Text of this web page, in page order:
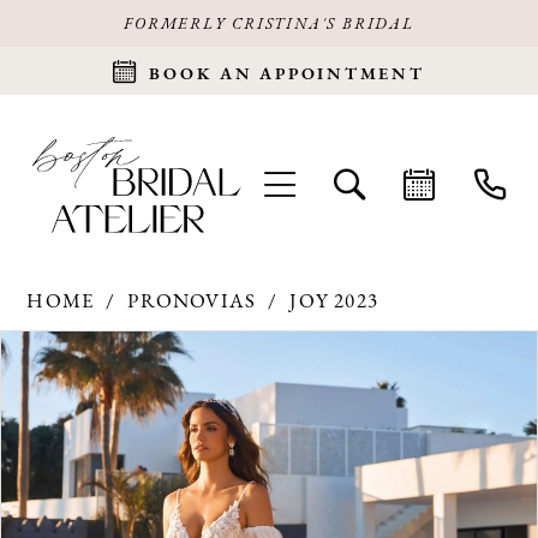
FORMERLY CRISTINA'S BRIDAL
BOOK AN APPOINTMENT
HOME PRONOVIAS
JOY 2023
Products
Views
Carousel
Skip
to
end
PAUSE AUTOPLAY
PREVIOUS SLIDE
NEXT SLIDE
0